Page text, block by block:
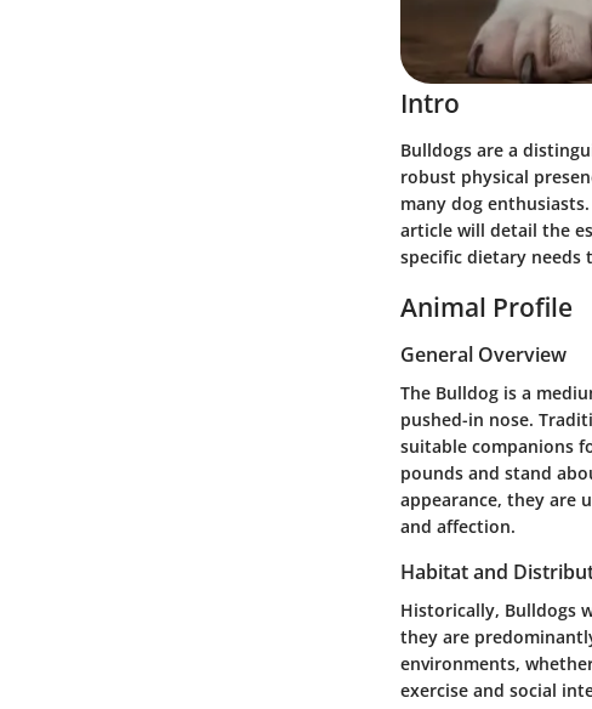
Intro
Bulldogs are a
robust physical
many dog
article will detail the
specific dietary needs
Animal Profile
General Overview
The Bulldog is a
pushed-in nose.
suitable companions
pounds and stand
appearance, they are
and affection.
Habitat and
Historically, Bulldogs
they are
environments,
exercise and social